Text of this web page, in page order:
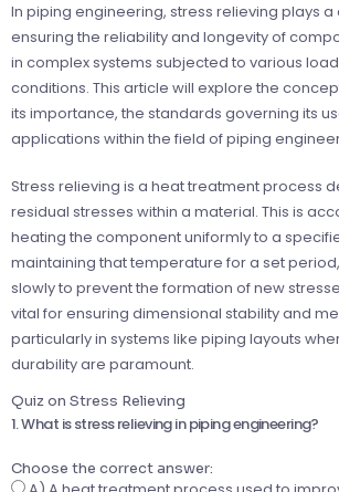
In piping engineering, stress relieving plays a
ensuring the reliability and longevity of
in complex systems subjected to various
conditions. This article will explore the
its importance, the standards governing its
applications within the field of piping
Stress relieving is a heat treatment process
residual stresses within a material. This is
heating the component uniformly to a
maintaining that temperature for a set
slowly to prevent the formation of new
vital for ensuring dimensional stability and
particularly in systems like piping layouts
durability are paramount.
Quiz on Stress Relieving
1. What is stress relieving in piping engineering?
Choose the correct answer: